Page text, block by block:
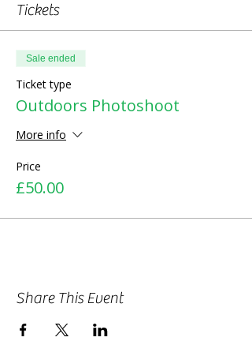
Tickets
Sale ended
Ticket type
Outdoors Photoshoot
More info
Price
£50.00
Share This Event